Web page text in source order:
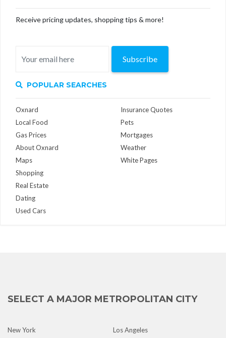
Receive pricing updates, shopping tips & more!
Subscribe
POPULAR SEARCHES
Oxnard
Local Food
Gas Prices
About Oxnard
Maps
Insurance Quotes
Pets
Mortgages
Weather
White Pages
Shopping
Real Estate
Dating
Used Cars
SELECT A MAJOR METROPOLITAN CITY
New York
Los Angeles